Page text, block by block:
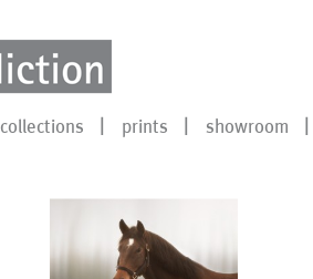
collections prints showroom